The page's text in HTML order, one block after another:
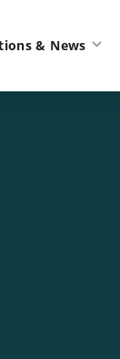
& News